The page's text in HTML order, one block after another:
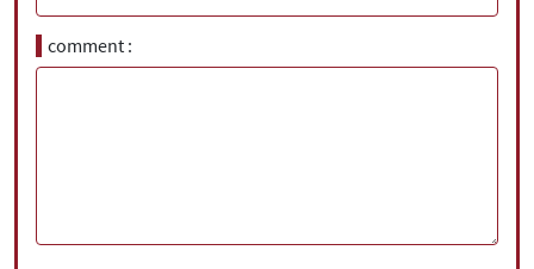
comment